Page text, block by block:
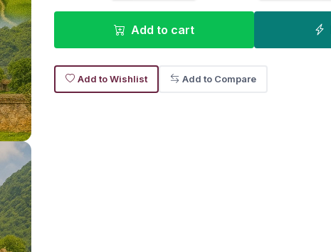
Add to cart
Add to Wishlist Add to Compare